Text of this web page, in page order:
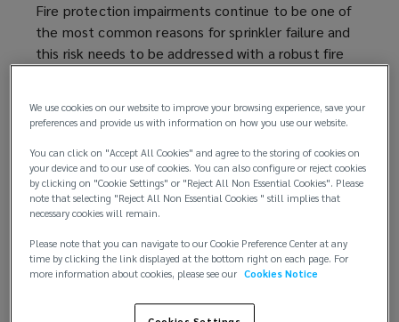
Fire protection impairments continue to be one of
the most common reasons for sprinkler failure and
this risk needs to be addressed with a robust fire
Understanding the risk:
Buildings with adequate sprinkler protection are
considered morefavorablyby property insurers
because of their reduced property risk and
expected loss in case of an event. But this
assessment is compromised in case of a fire
protection impairment as this will increase the
likelihood of an uncontrolled fire. Something as
simple as a closed valve, isolated pump or leaking
We use cookies on our website to improve your browsing experience, save your
preferences and provide us with information on how you use our website.
You can click on "Accept All Cookies" and agree to the storing of cookies on
your device and to our use of cookies. You can also configure or reject cookies
by clicking on "Cookie Settings" or "Reject All Non Essential Cookies". Please
note that selecting "Reject All Non Essential Cookies " still implies that
necessary cookies will remain.
Please note that you can navigate to our Cookie Preference Center at any
time by clicking the link displayed at the bottom right on each page. For
more information about cookies, please see our Cookies Notice